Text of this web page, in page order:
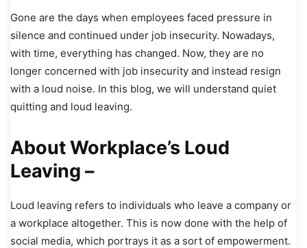
Gone are the days when employees faced pressure in
silence and continued under job insecurity. Nowadays,
with time, everything has changed. Now, they are no
longer concerned with job insecurity and instead resign
with a loud noise. In this blog, we will understand quiet
quitting and loud leaving.
About Workplace’s Loud
Leaving –
Loud leaving refers to individuals who leave a company or
a workplace altogether. This is now done with the help of
social media, which portrays it as a sort of empowerment.